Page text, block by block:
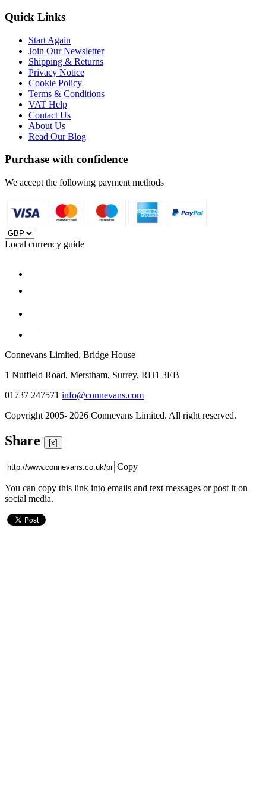
Quick Links
Start Again
Join Our Newsletter
Shipping & Returns
Privacy Notice
Cookie Policy
Terms & Conditions
VAT Help
Contact Us
About Us
Read Our Blog
Purchase with confidence
We accept the following payment methods
Local currency guide
Connevans Limited, Bridge House
1 Nutfield Road, Merstham, Surrey, RH1 3EB
01737 247571 info@connevans.com
Copyright 2005- 2026 Connevans Limited. All right reserved.
Share [x]
Copy
You can copy this link into emails and text messages or post it on
social media.